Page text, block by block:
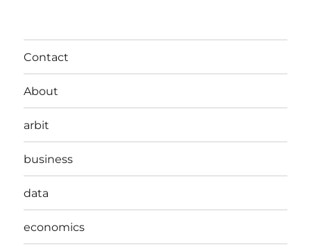
Contact
About
arbit
business
data
economics